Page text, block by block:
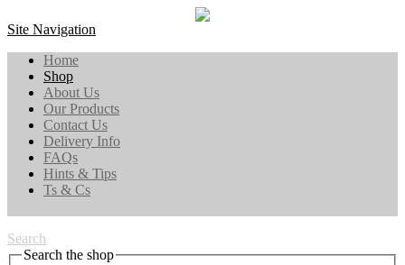
Site Navigation
Home
Shop
About Us
Our Products
Contact Us
Delivery Info
FAQs
Hints & Tips
Ts & Cs
Search
Search the shop